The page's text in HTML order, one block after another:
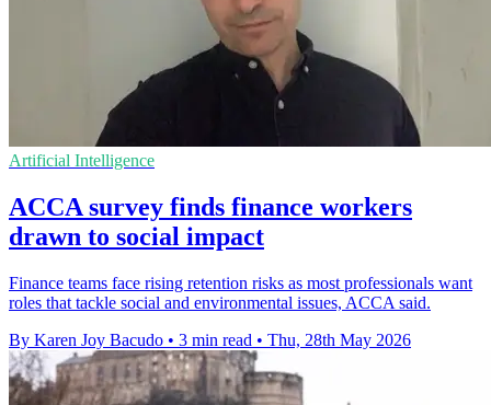
Artificial Intelligence
ACCA survey finds finance workers
drawn to social impact
Finance teams face rising retention risks as most professionals want
roles that tackle social and environmental issues, ACCA said.
By Karen Joy Bacudo • 3 min read • Thu, 28th May 2026